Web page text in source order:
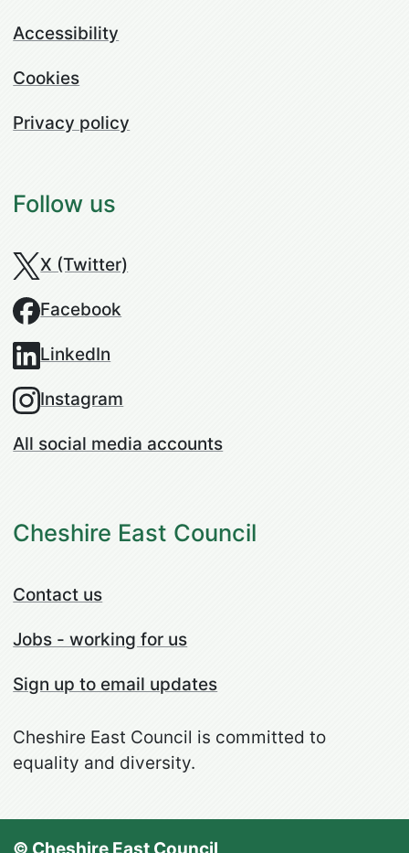
Accessibility
Cookies
Privacy policy
Follow us
X (Twitter)
Facebook
LinkedIn
Instagram
All social media accounts
Cheshire East Council
Contact us
Jobs - working for us
Sign up to email updates
Cheshire East Council is committed to
equality and diversity.